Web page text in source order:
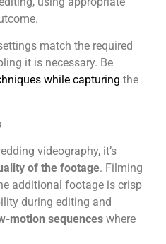
match the required
it is necessary. Be
while capturing the
videography, it’s
of the footage. Filming
additional footage is crisp
during editing and
motion sequences where